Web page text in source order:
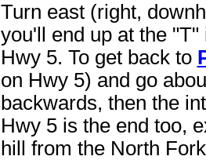
Turn east (right,
you'll end up at the
Hwy 5. To get back to
on Hwy 5) and go
backwards, then the
Hwy 5 is the end too,
hill from the North